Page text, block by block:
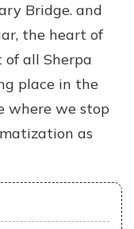
Bridge. and
the heart of
of all Sherpa
place in the
where we stop
as